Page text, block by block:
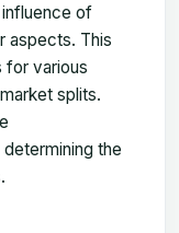
of
aspects. This
for various
splits.
the